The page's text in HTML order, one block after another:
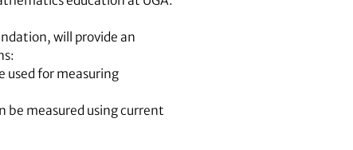
will provide an
used for measuring
be measured using current